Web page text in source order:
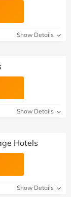
Show Details
Show Details
Hotels
Show Details